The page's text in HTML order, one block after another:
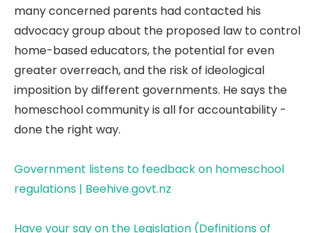
many concerned parents had contacted his
advocacy group about the proposed law to control
home-based educators, the potential for even
greater overreach, and the risk of ideological
imposition by different governments. He says the
homeschool community is all for accountability -
done the right way.
Government listens to feedback on homeschool
regulations | Beehive.govt.nz
Have your say on the Legislation (Definitions of